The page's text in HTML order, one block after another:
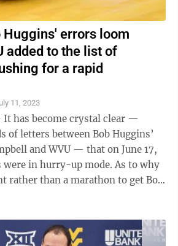
Huggins' errors loom
added to the list of
for a rapid
11, 2023
It has become crystal clear —
of letters between Bob Huggins’
and WVU — that on June 17,
in hurry-up mode. As to why
rather than a marathon to get Bob